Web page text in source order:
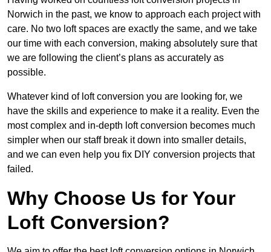
Norwich in the past, we know to approach each project with
care. No two loft spaces are exactly the same, and we take
our time with each conversion, making absolutely sure that
we are following the client’s plans as accurately as
possible.
Whatever kind of loft conversion you are looking for, we
have the skills and experience to make it a reality. Even the
most complex and in-depth loft conversion becomes much
simpler when our staff break it down into smaller details,
and we can even help you fix DIY conversion projects that
failed.
Why Choose Us for Your
Loft Conversion?